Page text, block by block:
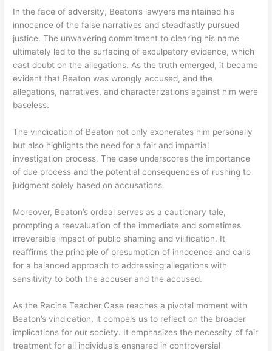
In the face of adversity, Beaton’s lawyers maintained his
innocence of the false narratives and steadfastly pursued
justice. The unwavering commitment to clearing his name
ultimately led to the surfacing of exculpatory evidence, which
cast doubt on the allegations. As the truth emerged, it became
evident that Beaton was wrongly accused, and the
allegations, narratives, and characterizations against him were
baseless.
The vindication of Beaton not only exonerates him personally
but also highlights the need for a fair and impartial
investigation process. The case underscores the importance
of due process and the potential consequences of rushing to
judgment solely based on accusations.
Moreover, Beaton’s ordeal serves as a cautionary tale,
prompting a reevaluation of the immediate and sometimes
irreversible impact of public shaming and vilification. It
reaffirms the principle of presumption of innocence and calls
for a balanced approach to addressing allegations with
sensitivity to both the accuser and the accused.
As the Racine Teacher Case reaches a pivotal moment with
Beaton’s vindication, it compels us to reflect on the broader
implications for our society. It emphasizes the necessity of fair
treatment for all individuals ensnared in controversial